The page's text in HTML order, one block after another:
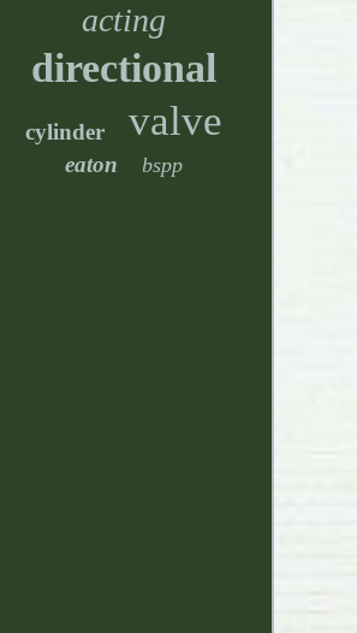
acting
directional
cylinder valve
eaton bspp